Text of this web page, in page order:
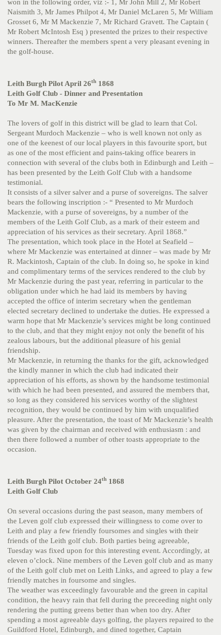
won in the following order, viz :- 1, Mr John Mill 2, Mr Robert
Naismith 3, Mr James Philpot 4, Mr Daniel McLaren 5, Mr William
Grosset 6, Mr M Mackenzie 7, Mr Richard Gravett. The Captain (
Mr Robert McIntosh Esq ) presented the prizes to their respective
winners. Thereafter the members spent a very pleasant evening in
the golf-house.
Leith Burgh Pilot April 26th 1868
Leith Golf Club - Dinner and Presentation
To Mr M. MacKenzie
The lovers of golf in this district will be glad to learn that Col.
Sergeant Murdoch Mackenzie – who is well known not only as
one of the keenest of our local players in this favourite sport, but
as one of the most efficient and pains-taking office bearers in
connection with several of the clubs both in Edinburgh and Leith –
has been presented by the Leith Golf Club with a handsome
testimonial.
It consists of a silver salver and a purse of sovereigns. The salver
bears the following inscription :- “ Presented to Mr Murdoch
Mackenzie, with a purse of sovereigns, by a number of the
members of the Leith Golf Club, as a mark of their esteem and
appreciation of his services as their secretary. April 1868.”
The presentation, which took place in the Hotel at Seafield –
where Mr Mackenzie was entertained at dinner – was made by Mr
R. Mackintosh, Captain of the club. In doing so, he spoke in kind
and complimentary terms of the services rendered to the club by
Mr Mackenzie during the past year, referring in particular to the
obligation under which he had laid its members by having
accepted the office of interim secretary when the gentleman
elected secretary declined to undertake the duties. He expressed a
warm hope that Mr Mackenzie’s services might be long continued
to the club, and that they might enjoy not only the benefit of his
zealous labours, but the additional pleasure of his genial
friendship.
Mr Mackenzie, in returning the thanks for the gift, acknowledged
the kindly manner in which the club had indicated their
appreciation of his efforts, as shown by the handsome testimonial
with which he had been presented, and assured the members that,
so long as they considered his services worthy of the slightest
recognition, they would be continued by him with unqualified
pleasure. After the presentation, the toast of Mr Mackenzie’s health
was given by the chairman and received with enthusiasm : and
then there followed a number of other toasts appropriate to the
occasion.
Leith Burgh Pilot October 24th 1868
Leith Golf Club
On several occasions during the past season, many members of
the Leven golf club expressed their willingness to come over to
Leith and play a few friendly foursomes and singles with their
friends of the Leith golf club. Both parties being agreeable,
Tuesday was fixed upon for this interesting event. Accordingly, at
eleven o’clock. Nine members of the Leven golf club and as many
of the Leith golf club met on Leith Links, and agreed to play a few
friendly matches in foursome and singles.
The weather was exceedingly favourable and the green in capital
condition, the heavy rain that fell during the preceeding night only
rendering the putting greens better than when too dry. After
spending a most agreeable days golfing, the players repaired to the
Guildford Hotel, Edinburgh, and dined together, Captain